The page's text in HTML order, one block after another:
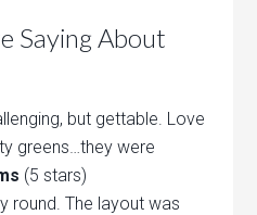
Saying About
but gettable. Love
greens…they were
(5 stars)
round. The layout was